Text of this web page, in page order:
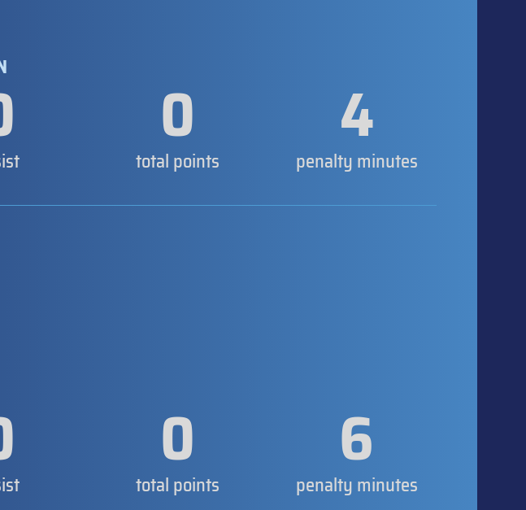
0
total points 4
penalty minutes
0
total points 6
penalty minutes